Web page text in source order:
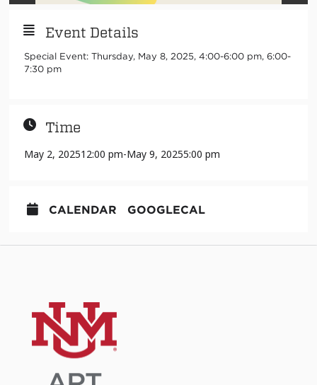
Event Details
Special Event: Thursday, May 8, 2025, 4:00-6:00 pm, 6:00-
7:30 pm
Time
May 2, 202512:00 pm-May 9, 20255:00 pm
CALENDAR GOOGLECAL